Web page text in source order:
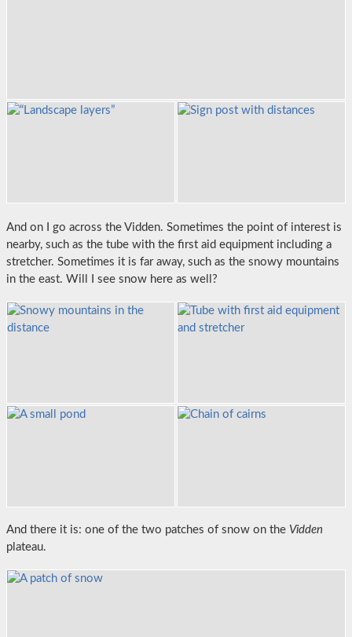
And on I go across the Vidden. Sometimes the point of interest is
nearby, such as the tube with the first aid equipment including a
stretcher. Sometimes it is far away, such as the snowy mountains
in the east. Will I see snow here as well?
And there it is: one of the two patches of snow on the Vidden
plateau.